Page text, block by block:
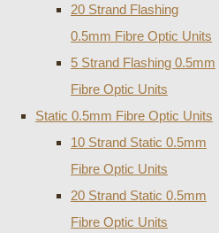
20 Strand Flashing
0.5mm Fibre Optic Units
5 Strand Flashing 0.5mm
Fibre Optic Units
Static 0.5mm Fibre Optic Units
10 Strand Static 0.5mm
Fibre Optic Units
20 Strand Static 0.5mm
Fibre Optic Units